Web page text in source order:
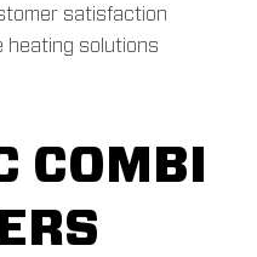
satisfaction
heating solutions
COMBI